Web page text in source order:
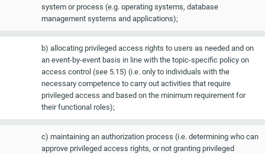
system or process (e.g. operating systems, database
management systems and applications);
b) allocating privileged access rights to users as needed and on
an event-by-event basis in line with the topic-specific policy on
access control (see 5.15) (i.e. only to individuals with the
necessary competence to carry out activities that require
privileged access and based on the minimum requirement for
their functional roles);
c) maintaining an authorization process (i.e. determining who can
approve privileged access rights, or not granting privileged